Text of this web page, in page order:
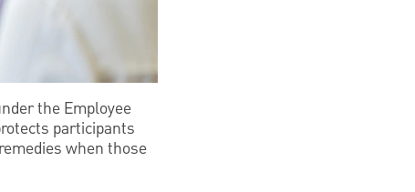
the Employee
participants
when those